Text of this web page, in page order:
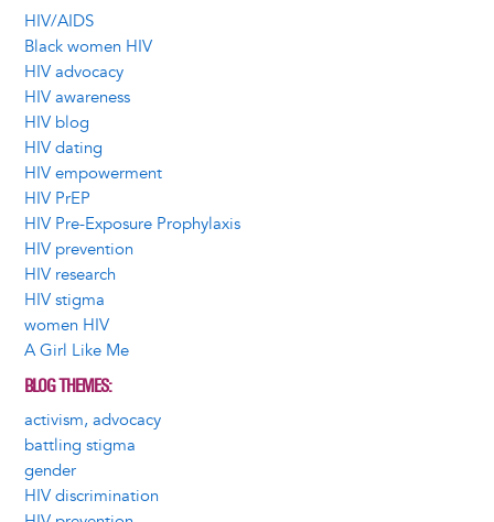
HIV/AIDS
Black women HIV
HIV advocacy
HIV awareness
HIV blog
HIV dating
HIV empowerment
HIV PrEP
HIV Pre-Exposure Prophylaxis
HIV prevention
HIV research
HIV stigma
women HIV
A Girl Like Me
BLOG THEMES
activism, advocacy
battling stigma
gender
HIV discrimination